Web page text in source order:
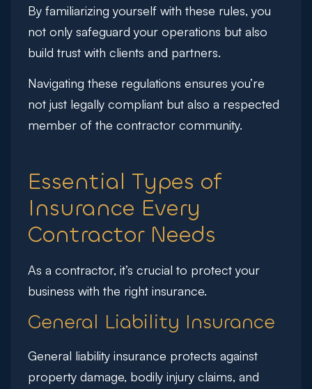
By familiarizing yourself with these rules, you
not only safeguard your operations but also
build trust with clients and partners.
Navigating these regulations ensures you’re
not just legally compliant but also a respected
member of the contractor community.
Essential Types of
Insurance Every
Contractor Needs
As a contractor, it’s crucial to protect your
business with the right insurance.
General Liability Insurance
General liability insurance protects against
property damage, bodily injury claims, and